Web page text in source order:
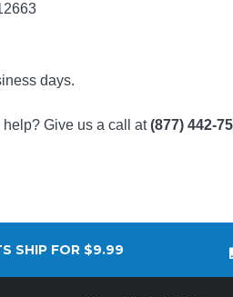
days.
Give us a call at(877) 442-
SHIP FOR $9.99